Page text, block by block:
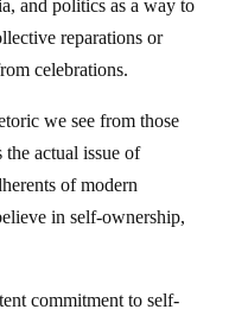
reparations or
celebrations.
actual issue of
of modern
in self-ownership,
has the right to